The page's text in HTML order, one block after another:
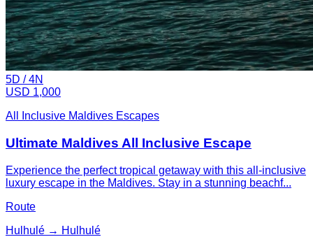
5D /4N
USD 1,000
All Inclusive Maldives Escapes
Ultimate Maldives All Inclusive Escape
Experience the perfect tropical getaway with this all-inclusive
luxury escape in the Maldives. Stay in a stunning beachf...
Route
Hulhulé → Hulhulé